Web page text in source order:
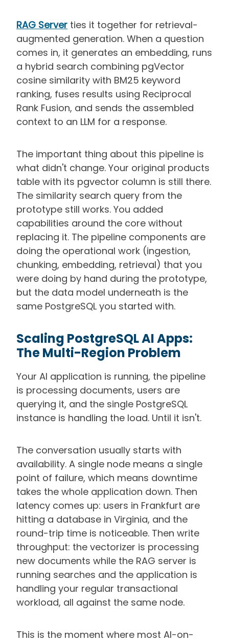
RAG Server ties it together for retrieval-
augmented generation. When a question
comes in, it generates an embedding, runs
a hybrid search combining pgVector
cosine similarity with BM25 keyword
ranking, fuses results using Reciprocal
Rank Fusion, and sends the assembled
context to an LLM for a response.
The important thing about this pipeline is
what didn't change. Your original products
table with its pgvector column is still there.
The similarity search query from the
prototype still works. You added
capabilities around the core without
replacing it. The pipeline components are
doing the operational work (ingestion,
chunking, embedding, retrieval) that you
were doing by hand during the prototype,
but the data model underneath is the
same PostgreSQL you started with.
Scaling PostgreSQL AI Apps:
The Multi-Region Problem
Your AI application is running, the pipeline
is processing documents, users are
querying it, and the single PostgreSQL
instance is handling the load. Until it isn't.
The conversation usually starts with
availability. A single node means a single
point of failure, which means downtime
takes the whole application down. Then
latency comes up: users in Frankfurt are
hitting a database in Virginia, and the
round-trip time is noticeable. Then write
throughput: the vectorizer is processing
new documents while the RAG server is
running searches and the application is
handling your regular transactional
workload, all against the same node.
This is the moment where most AI-on-